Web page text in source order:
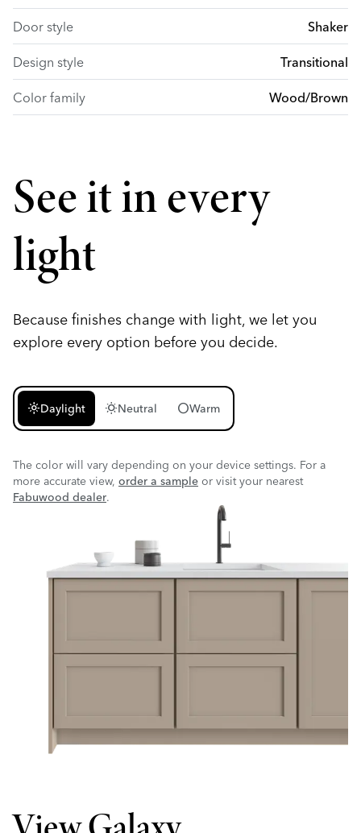
Door style Shaker
Design style Transitional
Color family Wood/Brown
See it in every
light
Because finishes change with light, we let you
explore every option before you decide.
light_modeDaylight wb_sunnyNeutral circleWarm
The color will vary depending on your device settings. For a
more accurate view, order a sample or visit your nearest
Fabuwood dealer.